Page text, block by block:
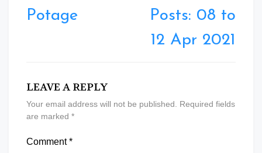
Potage
Posts: 08 to
12 Apr 2021
LEAVE A REPLY
Your email address will not be published.
Required fields
are marked *
Comment*